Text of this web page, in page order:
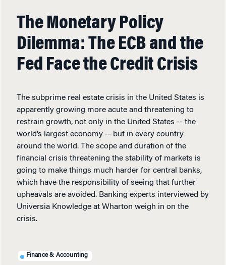
The Monetary Policy
Dilemma: The ECB and the
Fed Face the Credit Crisis
The subprime real estate crisis in the United States is
apparently growing more acute and threatening to
restrain growth, not only in the United States -- the
world’s largest economy -- but in every country
around the world. The scope and duration of the
financial crisis threatening the stability of markets is
going to make things much harder for central banks,
which have the responsibility of seeing that further
upheavals are avoided. Banking experts interviewed by
Universia Knowledge at Wharton weigh in on the
crisis.
Finance & Accounting